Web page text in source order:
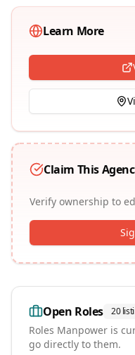
Learn More
Claim This
Verify ownership to
Open Roles 20
Roles Manpower is
go directly to them.